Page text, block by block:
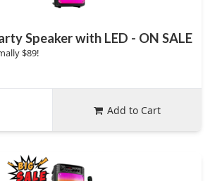
Speaker with LED - ON SALE
$89!
Add to Cart